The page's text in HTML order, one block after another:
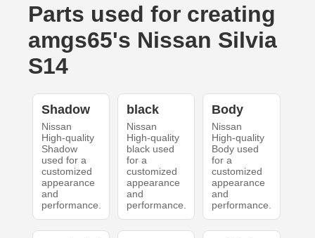
Parts used for creating
amgs65's Nissan Silvia
S14
Shadow
Nissan
High-quality
Shadow
used for a
customized
appearance
and
performance.
black
Nissan
High-quality
black used
for a
customized
appearance
and
performance.
Body
Nissan
High-quality
Body used
for a
customized
appearance
and
performance.